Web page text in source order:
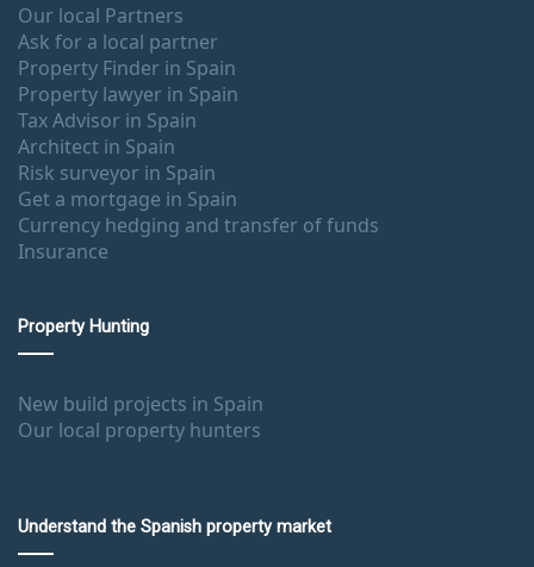
Our local Partners
Ask for a local partner
Property Finder in Spain
Property lawyer in Spain
Tax Advisor in Spain
Architect in Spain
Risk surveyor in Spain
Get a mortgage in Spain
Currency hedging and transfer of funds
Insurance
Property Hunting
New build projects in Spain
Our local property hunters
Understand the Spanish property market